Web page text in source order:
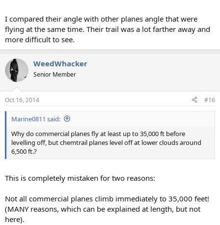
I compared their angle with other planes angle that were
flying at the same time. Their trail was a lot farther away and
more difficult to see.
WeedWhacker
Senior Member
Oct 16, 2014 #16
Marine0811 said:
Why do commercial planes fly at least up to 35,000 ft before
levelling off, but chemtrail planes level off at lower clouds around
6,500 ft.?
This is completely mistaken for two reasons:
Not all commercial planes climb immediately to 35,000 feet!
(MANY reasons, which can be explained at length, but not
here).